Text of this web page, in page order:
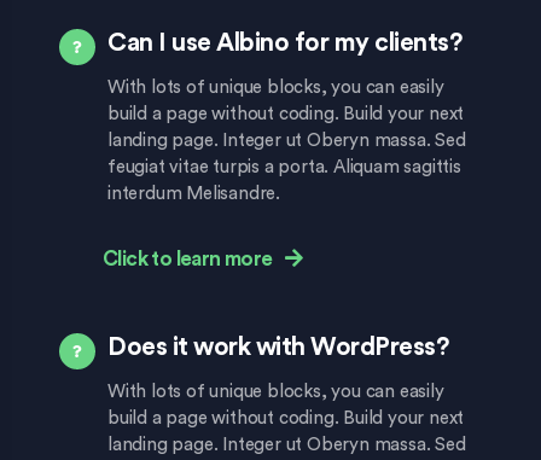
Can I use Albino for my clients?
With lots of unique blocks, you can easily
build a page without coding. Build your next
landing page. Integer ut Oberyn massa. Sed
feugiat vitae turpis a porta. Aliquam sagittis
interdum Melisandre.
Click to learn more
Does it work with WordPress?
With lots of unique blocks, you can easily
build a page without coding. Build your next
landing page. Integer ut Oberyn massa. Sed